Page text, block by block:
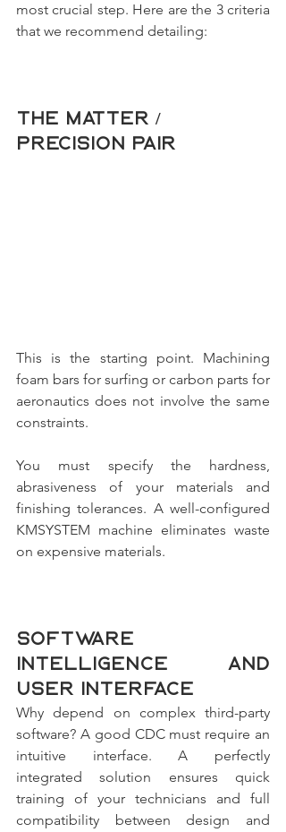
most crucial step. Here are the 3 criteria
that we recommend detailing:
The Matter /
Precision pair
This is the starting point. Machining
foam bars for surfing or carbon parts for
aeronautics does not involve the same
constraints.
You must specify the hardness,
abrasiveness of your materials and
finishing tolerances. A well-configured
KMSYSTEM machine eliminates waste
on expensive materials.
Software
intelligence and
user interface
Why depend on complex third-party
software? A good CDC must require an
intuitive interface. A perfectly
integrated solution ensures quick
training of your technicians and full
compatibility between design and